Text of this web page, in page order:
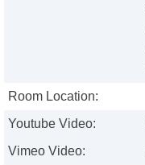
Room Location:
Youtube Video:
Vimeo Video: